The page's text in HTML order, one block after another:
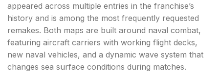
appeared across multiple entries in the franchise’s
history and is among the most frequently requested
remakes. Both maps are built around naval combat,
featuring aircraft carriers with working flight decks,
new naval vehicles, and a dynamic wave system that
changes sea surface conditions during matches.